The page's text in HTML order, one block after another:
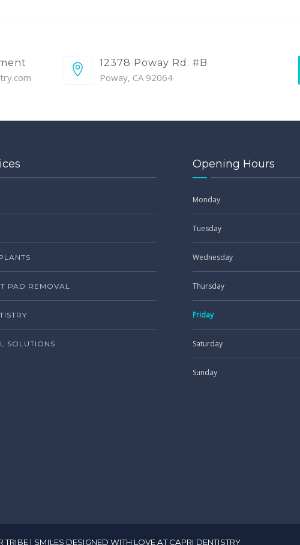
12378 Poway Rd. #B
Poway, CA 92064
PAD REMOVAL
SOLUTIONS
Opening Hours
Monday
Tuesday
Wednesday
Thursday
Friday
Saturday
Sunday
TRIBE | SMILES DESIGNED WITH LOVE AT CAPRI DENTISTRY